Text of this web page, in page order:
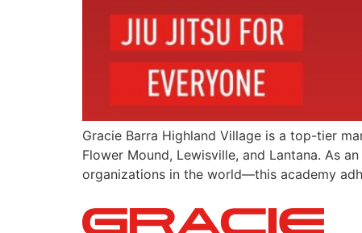
Gracie Barra Highland Village is a top-tier
Flower Mound, Lewisville, and Lantana. As
organizations in the world—this academy